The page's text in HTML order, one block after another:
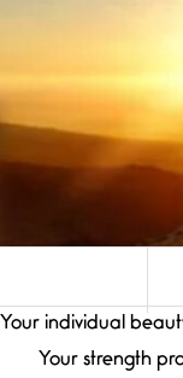
Your individual
Your strength